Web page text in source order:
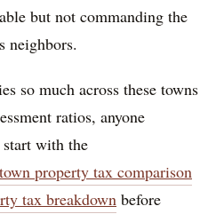
but not commanding the
neighbors.
so much across these towns
ratios, anyone
with the
property tax comparison
tax breakdown before